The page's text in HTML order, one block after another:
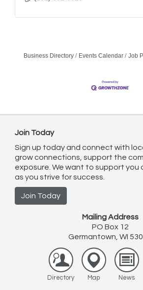
Business Directory Events Calendar Job
Join Today
Sign up today and connect with
grow connections, support the
exposure. We want to support you
as you strive for success.
Join Today
Mailing Address
PO Box 12
Germantown, WI
Directory Map News